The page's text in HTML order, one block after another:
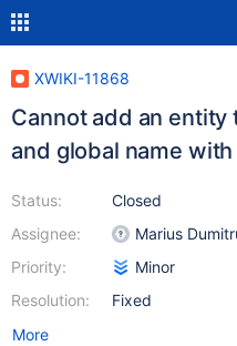
XWIKI-11868
Cannot add an entity
and global name
Status:
Assignee:
Priority:
Resolution:
Closed
Marius
Minor
Fixed
More